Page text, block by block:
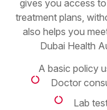
gives you access
treatment plans,
also helps you
Dubai Health
A basic policy
Doctor
Lab